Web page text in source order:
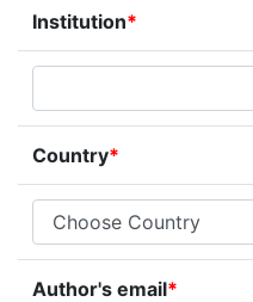
Institution*
Country*
Author's email*